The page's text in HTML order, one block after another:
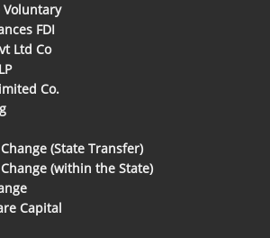
Voluntary
FDI
Ltd Co
Co.
(State Transfer)
(within the State)
Capital